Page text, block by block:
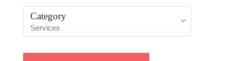
Category